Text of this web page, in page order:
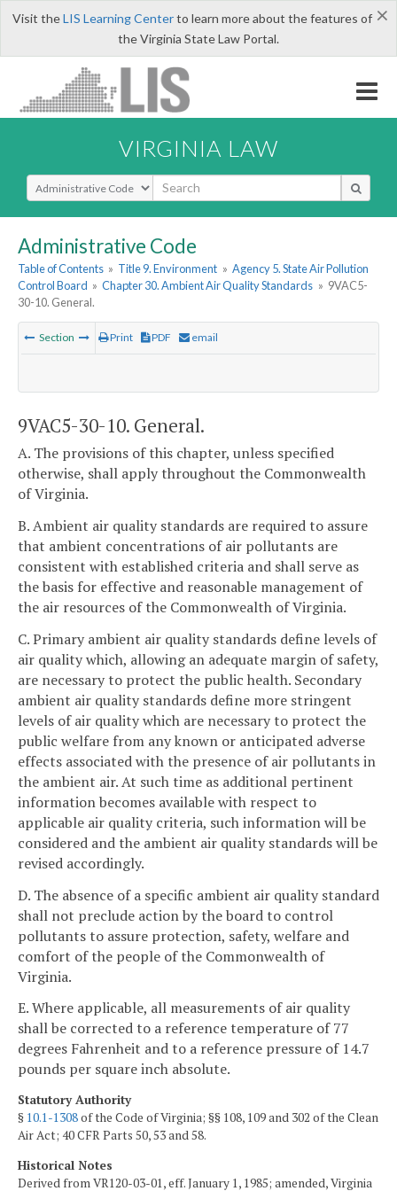
×
Visit theLIS Learning Centerto learn more about the features of
the Virginia State Law Portal.
VIRGINIA LAW
Select Search Type
Administrative Code
Table of Contents » Title 9. Environment » Agency 5. State Air Pollution
Control Board » Chapter 30. Ambient Air Quality Standards » 9VAC5-
30-10. General.
Section Print PDF email
9VAC5-30-10. General.
A. The provisions of this chapter, unless specified
otherwise, shall apply throughout the Commonwealth
of Virginia.
B. Ambient air quality standards are required to assure
that ambient concentrations of air pollutants are
consistent with established criteria and shall serve as
the basis for effective and reasonable management of
the air resources of the Commonwealth of Virginia.
C. Primary ambient air quality standards define levels of
air quality which, allowing an adequate margin of safety,
are necessary to protect the public health. Secondary
ambient air quality standards define more stringent
levels of air quality which are necessary to protect the
public welfare from any known or anticipated adverse
effects associated with the presence of air pollutants in
the ambient air. At such time as additional pertinent
information becomes available with respect to
applicable air quality criteria, such information will be
considered and the ambient air quality standards will be
revised accordingly.
D. The absence of a specific ambient air quality standard
shall not preclude action by the board to control
pollutants to assure protection, safety, welfare and
comfort of the people of the Commonwealth of
Virginia.
E. Where applicable, all measurements of air quality
shall be corrected to a reference temperature of 77
degrees Fahrenheit and to a reference pressure of 14.7
pounds per square inch absolute.
Statutory Authority
§ 10.1-1308of the Code of Virginia; §§ 108, 109 and 302 of the Clean
Air Act; 40 CFR Parts 50, 53 and 58.
Historical Notes
Derived from VR120-03-01, eff. January 1, 1985; amended, Virginia